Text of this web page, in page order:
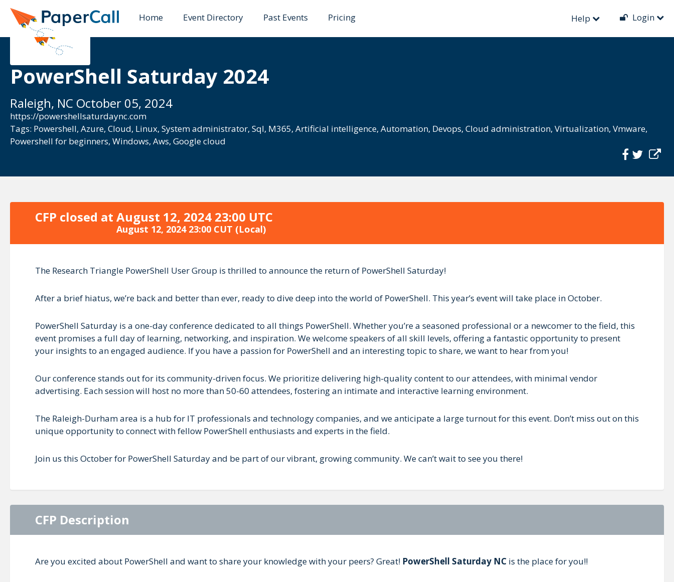
Home Event Directory Past Events Pricing Help Login
PowerShell Saturday 2024
Raleigh, NC October 05, 2024
https://powershellsaturdaync.com
Tags: Powershell, Azure, Cloud, Linux, System administrator, Sql, M365, Artificial intelligence, Automation, Devops, Cloud administration, Virtualization, Vmware,
Powershell for beginners, Windows, Aws, Google cloud
CFP closed at August 12, 2024 23:00 UTC
August 12, 2024 23:00 CUT (Local)
The Research Triangle PowerShell User Group is thrilled to announce the return of PowerShell Saturday!
After a brief hiatus, we’re back and better than ever, ready to dive deep into the world of PowerShell. This year’s event will take place in October.
PowerShell Saturday is a one-day conference dedicated to all things PowerShell. Whether you’re a seasoned professional or a newcomer to the field, this
event promises a full day of learning, networking, and inspiration. We welcome speakers of all skill levels, offering a fantastic opportunity to present
your insights to an engaged audience. If you have a passion for PowerShell and an interesting topic to share, we want to hear from you!
Our conference stands out for its community-driven focus. We prioritize delivering high-quality content to our attendees, with minimal vendor
advertising. Each session will host no more than 50-60 attendees, fostering an intimate and interactive learning environment.
The Raleigh-Durham area is a hub for IT professionals and technology companies, and we anticipate a large turnout for this event. Don’t miss out on this
unique opportunity to connect with fellow PowerShell enthusiasts and experts in the field.
Join us this October for PowerShell Saturday and be part of our vibrant, growing community. We can’t wait to see you there!
CFP Description
Are you excited about PowerShell and want to share your knowledge with your peers? Great! PowerShell Saturday NC is the place for you!!